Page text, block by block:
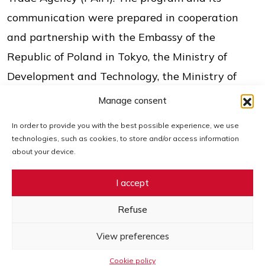
Manage consent
In order to provide you with the best possible experience, we use
technologies, such as cookies, to store and/or access information
about your device.
I accept
Refuse
View preferences
Cookie policy
communication were prepared in cooperation
and partnership with the Embassy of the
Republic of Poland in Tokyo, the Ministry of
Development and Technology, the Ministry of
Economy, Trade and Industry of Japan (METI),
EU-Japan Centre for Industrial Cooperation, the
Japan Institute for Overseas Investment (JOI),
Export Investment Insurance (NEXI), the Polish
Development Fund (PFR), the Export Credit
Insurance Corporation (KUKE), the Industrial
Development Agency (ARP), the Bank